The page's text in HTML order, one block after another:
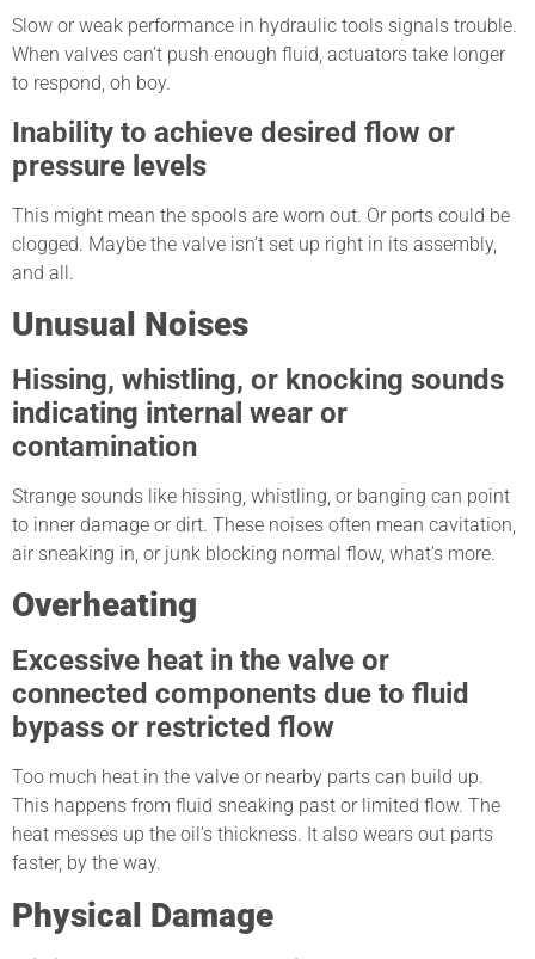
Slow or weak performance in hydraulic tools signals trouble.
When valves can’t push enough fluid, actuators take longer
to respond, oh boy.
Inability to achieve desired flow or
pressure levels
This might mean the spools are worn out. Or ports could be
clogged. Maybe the valve isn’t set up right in its assembly,
and all.
Unusual Noises
Hissing, whistling, or knocking sounds
indicating internal wear or
contamination
Strange sounds like hissing, whistling, or banging can point
to inner damage or dirt. These noises often mean cavitation,
air sneaking in, or junk blocking normal flow, what’s more.
Overheating
Excessive heat in the valve or
connected components due to fluid
bypass or restricted flow
Too much heat in the valve or nearby parts can build up.
This happens from fluid sneaking past or limited flow. The
heat messes up the oil’s thickness. It also wears out parts
faster, by the way.
Physical Damage